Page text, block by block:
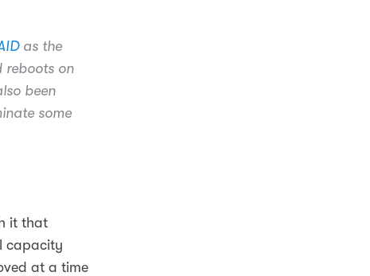
as the
reboots on
been
some
it that
capacity
at a time